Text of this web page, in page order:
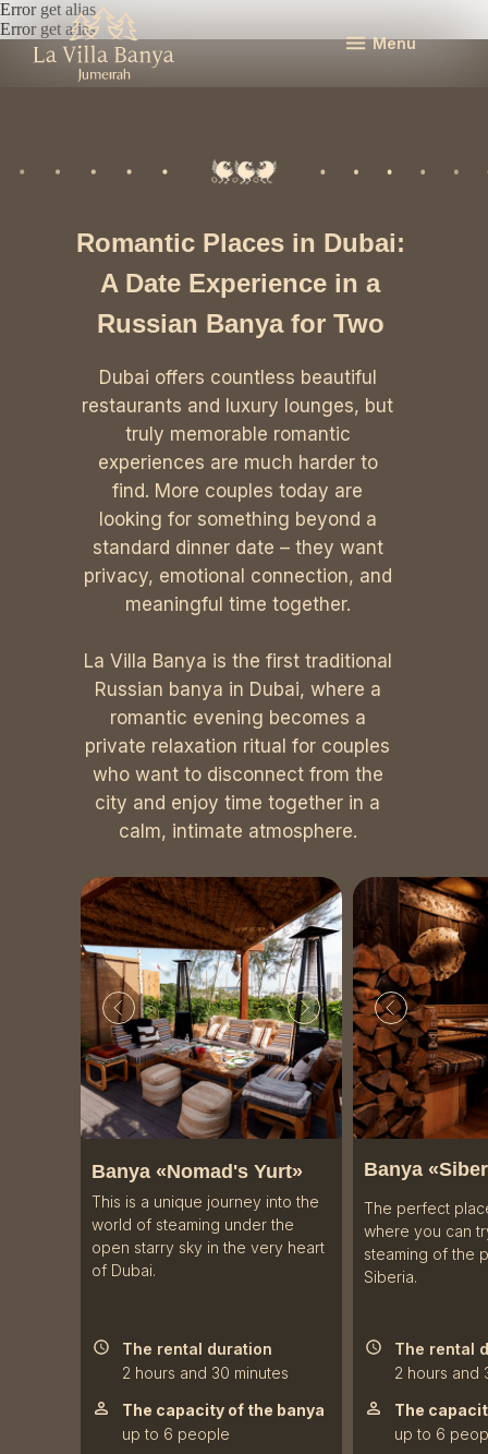
Menu
Error get alias
Error get alias
Romantic Places in Dubai:
A Date Experience in a
Russian Banya for Two
Dubai offers countless beautiful
restaurants and luxury lounges, but
truly memorable romantic
experiences are much harder to
find. More couples today are
looking for something beyond a
standard dinner date – they want
privacy, emotional connection, and
meaningful time together.
La Villa Banya is the first traditional
Russian banya in Dubai, where a
romantic evening becomes a
private relaxation ritual for couples
who want to disconnect from the
city and enjoy time together in a
calm, intimate atmosphere.
2 hours and
The rental
up to 6
The
Banya «
The perfect
where you can
steaming of the
Siberia.
2 hours and 30 minutes
The rental duration
up to 6 people
The capacity of the banya
Banya «Nomad's Yurt»
This is a unique journey into the
world of steaming under the
open starry sky in the very heart
of Dubai.